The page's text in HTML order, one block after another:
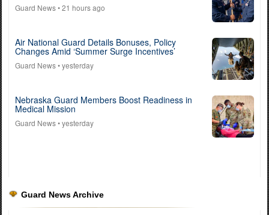
Guard News• 21 hours ago
Air National Guard Details Bonuses, Policy
Changes Amid ‘Summer Surge Incentives’
Guard News• yesterday
Nebraska Guard Members Boost Readiness in
Medical Mission
Guard News• yesterday
Guard News Archive